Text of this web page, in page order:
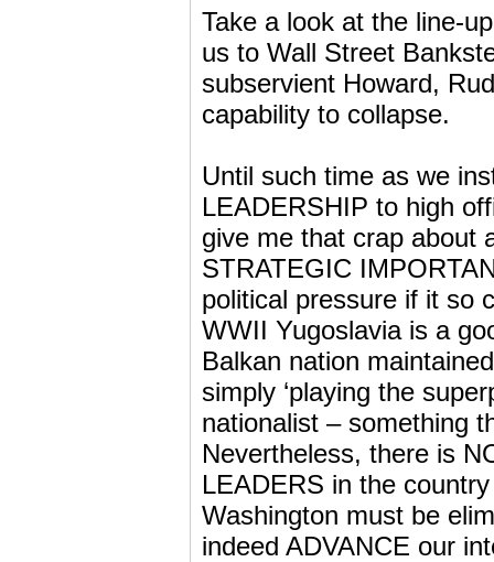
Take a look at the line-
us to Wall Street
subservient Howard,
capability to collapse.
Until such time as we
LEADERSHIP to high
give me that crap about
STRATEGIC
political pressure if it so
WWII Yugoslavia is a
Balkan nation
simply ‘playing the
nationalist – something
Nevertheless, there is
LEADERS in the
Washington must be
indeed ADVANCE our